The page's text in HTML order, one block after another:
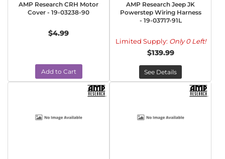
AMP Research CRH Motor
Cover - 19-03238-90
$4.99
Add to Cart
AMP Research Jeep JK
Powerstep Wiring Harness
- 19-03717-91L
Limited Supply: Only 0 Left!
$139.99
See Details